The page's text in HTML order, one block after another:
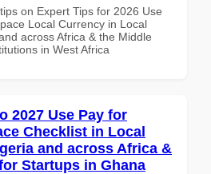
on Expert Tips for 2026 Use
Local Currency in Local
across Africa & the Middle
in West Africa
2027 Use Pay for
Checklist in Local
and across Africa &
Startups in Ghana